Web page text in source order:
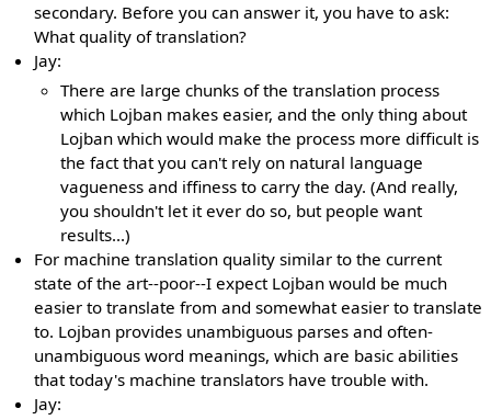
secondary. Before you can answer it, you have to ask:
What quality of translation?
Jay:
There are large chunks of the translation process
which Lojban makes easier, and the only thing about
Lojban which would make the process more difficult is
the fact that you can't rely on natural language
vagueness and iffiness to carry the day. (And really,
you shouldn't let it ever do so, but people want
results...)
For machine translation quality similar to the current
state of the art--poor--I expect Lojban would be much
easier to translate from and somewhat easier to translate
to. Lojban provides unambiguous parses and often-
unambiguous word meanings, which are basic abilities
that today's machine translators have trouble with.
Jay: